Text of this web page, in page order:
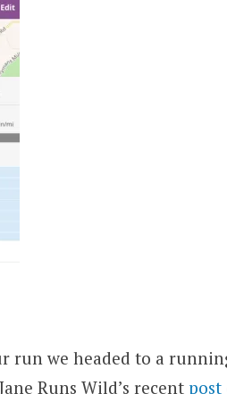
run we headed to a
Runs Wild’s recent post